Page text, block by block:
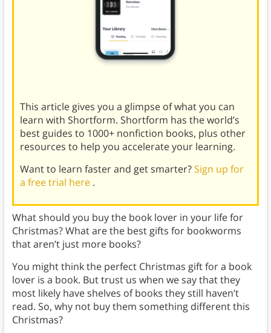
This article gives you a glimpse of what you can
learn with Shortform. Shortform has the world’s
best guides to 1000+ nonfiction books, plus other
resources to help you accelerate your learning.
Want to learn faster and get smarter?Sign up for
a free trial here .
What should you buy the book lover in your life for
Christmas? What are the best gifts for bookworms
that aren’t just more books?
You might think the perfect Christmas gift for a book
lover is a book. But trust us when we say that they
most likely have shelves of books they still haven’t
read. So, why not buy them something different this
Christmas?